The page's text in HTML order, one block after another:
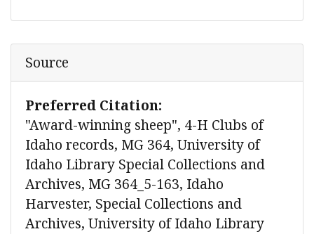
Source
Preferred Citation:
"Award-winning sheep", 4-H Clubs of
Idaho records, MG 364, University of
Idaho Library Special Collections and
Archives, MG 364_5-163, Idaho
Harvester, Special Collections and
Archives, University of Idaho Library